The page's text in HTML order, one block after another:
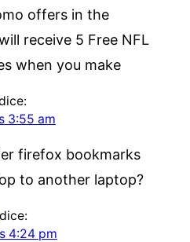
offers in the
receive 5 Free NFL
when you make
3:55 am
firefox bookmarks
to another laptop?
dice:
4:24 pm